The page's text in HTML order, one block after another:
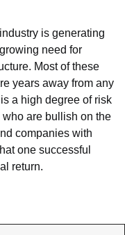
is generating
need for
Most of these
years away from any
a high degree of risk
are bullish on the
companies with
one successful
return.